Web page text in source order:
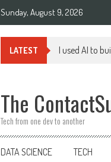
Sunday, August 9, 2026
LATEST I used AI to
The
Tech from one dev to another
DATA SCIENCE TECH